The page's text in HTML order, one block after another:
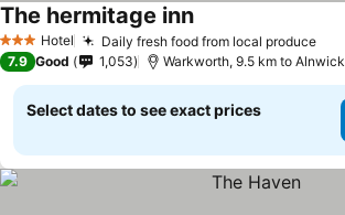
3 StarsHotel Daily fresh food from local produce
The hermitage inn
7.9 Good 1,053 Warkworth, 9.5 km to Alnwick
Select dates to see exact prices